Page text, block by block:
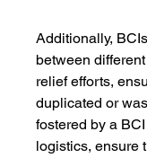
Additionally,
between
relief efforts,
duplicated or
fostered by a
logistics, ensure